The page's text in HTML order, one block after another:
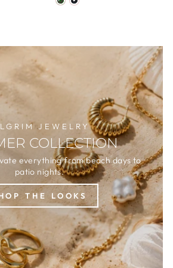
JEWELRY
COLLECTION
everything from beach days to
patio nights.
THE LOOKS